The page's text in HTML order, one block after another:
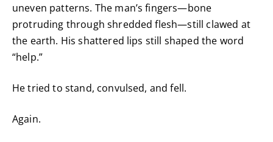
uneven patterns. The man’s fingers—bone
protruding through shredded flesh—still clawed at
the earth. His shattered lips still shaped the word
“help.”
He tried to stand, convulsed, and fell.
Again.